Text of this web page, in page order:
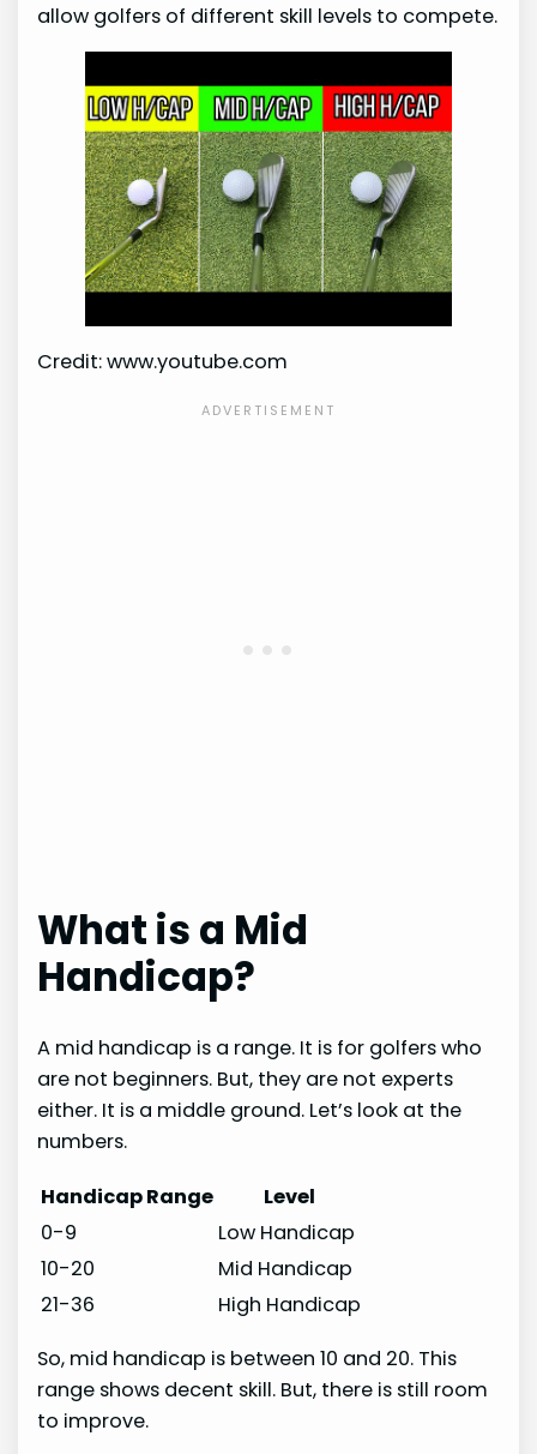
allow golfers of different skill levels to compete.
Credit: www.youtube.com
What is a Mid
Handicap?
A mid handicap is a range. It is for golfers who
are not beginners. But, they are not experts
either. It is a middle ground. Let’s look at the
numbers.
Handicap Range
Level
0-9
Low Handicap
10-20
Mid Handicap
21-36
High Handicap
So, mid handicap is between 10 and 20. This
range shows decent skill. But, there is still room
to improve.